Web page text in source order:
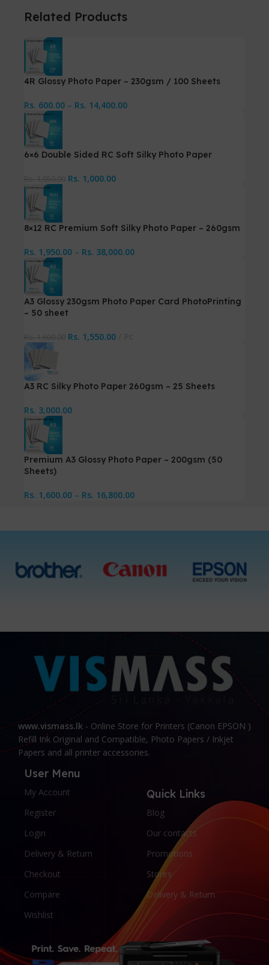
Related Products
4R Glossy Photo Paper – 230gsm / 100 Sheets
Rs. 600.00 – Rs. 14,400.00
6×6 Double Sided RC Soft Silky Photo Paper
Rs. 1,000.00
8×12 RC Premium Soft Silky Photo Paper – 260gsm
Rs. 1,950.00 – Rs. 38,000.00
A3 Glossy 230gsm Photo Paper Card PhotoPrinting
– 50 sheet
Rs. 1,550.00
A3 RC Silky Photo Paper 260gsm – 25 Sheets
Rs. 3,000.00
Premium A3 Glossy Photo Paper – 200gsm (50
Sheets)
Rs. 1,600.00 – Rs. 16,800.00
www.vismass.lk - Online Store for Printers (Canon EPSON )
Refill Ink Original and Compatible, Photo Papers / Inkjet
Papers and all printer accessories.
User Menu
My Account
Register
Login
Delivery & Return
Checkout
Compare
Wishlist
Quick Links
Blog
Our contacts
Promotions
Stores
Delivery & Return